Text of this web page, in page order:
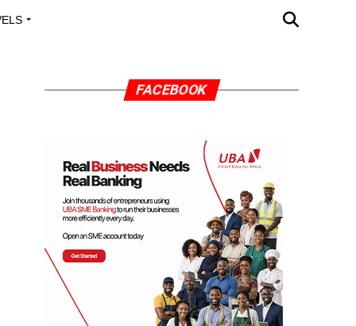
FACEBOOK